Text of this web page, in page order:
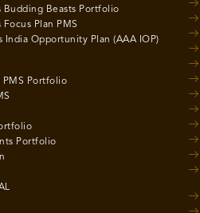
Budding Beasts Portfolio
Plan PMS
India Opportunity Plan (AAA IOP)
Portfolio
Portfolio